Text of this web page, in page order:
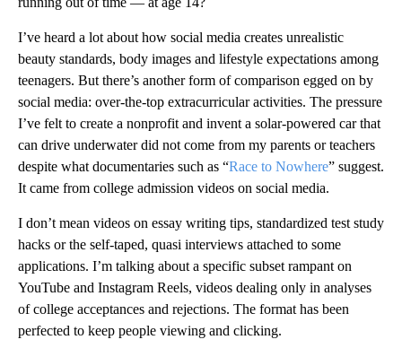
I’ve heard a lot about how social media creates unrealistic
beauty standards, body images and lifestyle expectations among
teenagers. But there’s another form of comparison egged on by
social media: over-the-top extracurricular activities. The pressure
I’ve felt to create a nonprofit and invent a solar-powered car that
can drive underwater did not come from my parents or teachers
despite what documentaries such as “Race to Nowhere” suggest.
It came from college admission videos on social media.
I don’t mean videos on essay writing tips, standardized test study
hacks or the self-taped, quasi interviews attached to some
applications. I’m talking about a specific subset rampant on
YouTube and Instagram Reels, videos dealing only in analyses
of college acceptances and rejections. The format has been
perfected to keep people viewing and clicking.